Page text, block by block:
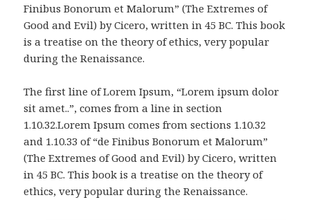
Finibus Bonorum et Malorum” (The Extremes of
Good and Evil) by Cicero, written in 45 BC. This book
is a treatise on the theory of ethics, very popular
during the Renaissance.
The first line of Lorem Ipsum, “Lorem ipsum dolor
sit amet..”, comes from a line in section
1.10.32.Lorem Ipsum comes from sections 1.10.32
and 1.10.33 of “de Finibus Bonorum et Malorum”
(The Extremes of Good and Evil) by Cicero, written
in 45 BC. This book is a treatise on the theory of
ethics, very popular during the Renaissance.